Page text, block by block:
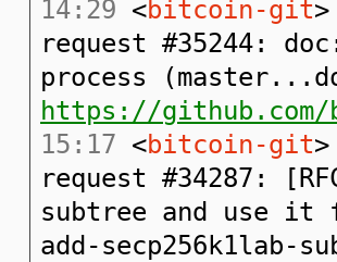
14:29 <bitcoin-git
request #35244:
process
https://
15:17 <bitcoin-git
request #34287:
subtree and use it
add-secp256k1lab-